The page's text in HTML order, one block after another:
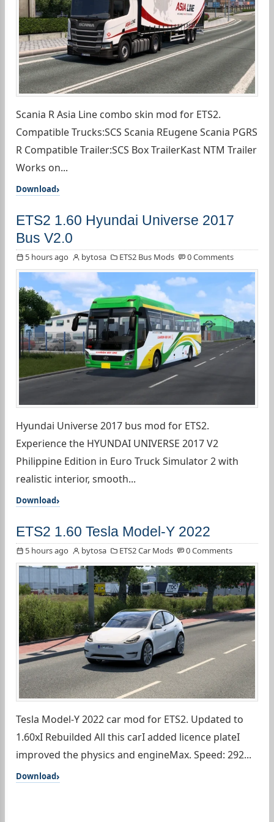
Scania R Asia Line combo skin mod for ETS2.
Compatible Trucks:SCS Scania REugene Scania PGRS
R Compatible Trailer:SCS Box TrailerKast NTM Trailer
Works on...
Download
ETS2 1.60 Hyundai Universe 2017
Bus V2.0
5 hours ago bytosa ETS2 Bus Mods 0 Comments
Hyundai Universe 2017 bus mod for ETS2.
Experience the HYUNDAI UNIVERSE 2017 V2
Philippine Edition in Euro Truck Simulator 2 with
realistic interior, smooth...
Download
ETS2 1.60 Tesla Model-Y 2022
5 hours ago bytosa ETS2 Car Mods 0 Comments
Tesla Model-Y 2022 car mod for ETS2. Updated to
1.60xI Rebuilded All this carI added licence plateI
improved the physics and engineMax. Speed: 292...
Download